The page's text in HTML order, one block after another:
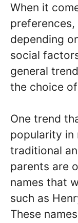
When it
depending
social
general
the choice
One trend
popularity in
traditional
parents are
names that
such as
These